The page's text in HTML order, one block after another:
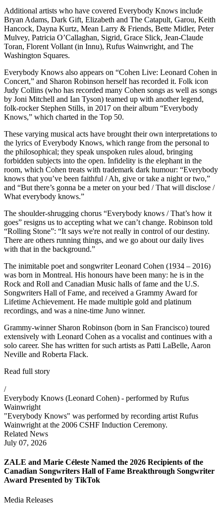
Additional artists who have covered Everybody Knows include
Bryan Adams, Dark Gift, Elizabeth and The Catapult, Garou, Keith
Hancock, Dayna Kurtz, Mean Larry & Friends, Bette Midler, Peter
Mulvey, Patricia O’Callaghan, Sigrid, Grace Slick, Jean-Claude
Toran, Florent Vollant (in Innu), Rufus Wainwright, and The
Washington Squares.
Everybody Knows also appears on “Cohen Live: Leonard Cohen in
Concert,” and Sharon Robinson herself has recorded it. Folk icon
Judy Collins (who has recorded many Cohen songs as well as songs
by Joni Mitchell and Ian Tyson) teamed up with another legend,
folk-rocker Stephen Stills, in 2017 on their album “Everybody
Knows,” which charted in the Top 50.
These varying musical acts have brought their own interpretations to
the lyrics of Everybody Knows, which range from the personal to
the philosophical; they speak unspoken rules aloud, bringing
forbidden subjects into the open. Infidelity is the elephant in the
room, which Cohen treats with trademark dark humour: “Everybody
knows that you’ve been faithful / Ah, give or take a night or two,”
and “But there’s gonna be a meter on your bed / That will disclose /
What everybody knows.”
The shoulder-shrugging chorus “Everybody knows / That’s how it
goes” resigns us to accepting what we can’t change. Robinson told
“Rolling Stone”: “It says we're not really in control of our destiny.
There are others running things, and we go about our daily lives
with that in the background.”
The inimitable poet and songwriter Leonard Cohen (1934 – 2016)
was born in Montreal. His honours have been many: he is in the
Rock and Roll and Canadian Music halls of fame and the U.S.
Songwriters Hall of Fame, and received a Grammy Award for
Lifetime Achievement. He made multiple gold and platinum
recordings, and was a nine-time Juno winner.
Grammy-winner Sharon Robinson (born in San Francisco) toured
extensively with Leonard Cohen as a vocalist and continues with a
solo career. She has written for such artists as Patti LaBelle, Aaron
Neville and Roberta Flack.
Read full story
/
Everybody Knows (Leonard Cohen) - performed by Rufus
Wainwright
"Everybody Knows" was performed by recording artist Rufus
Wainwright at the 2006 CSHF Induction Ceremony.
Related News
July 07, 2026
ZALE and Marie Céleste Named the 2026 Recipients of the
Canadian Songwriters Hall of Fame Breakthrough Songwriter
Award Presented by TikTok
Media Releases